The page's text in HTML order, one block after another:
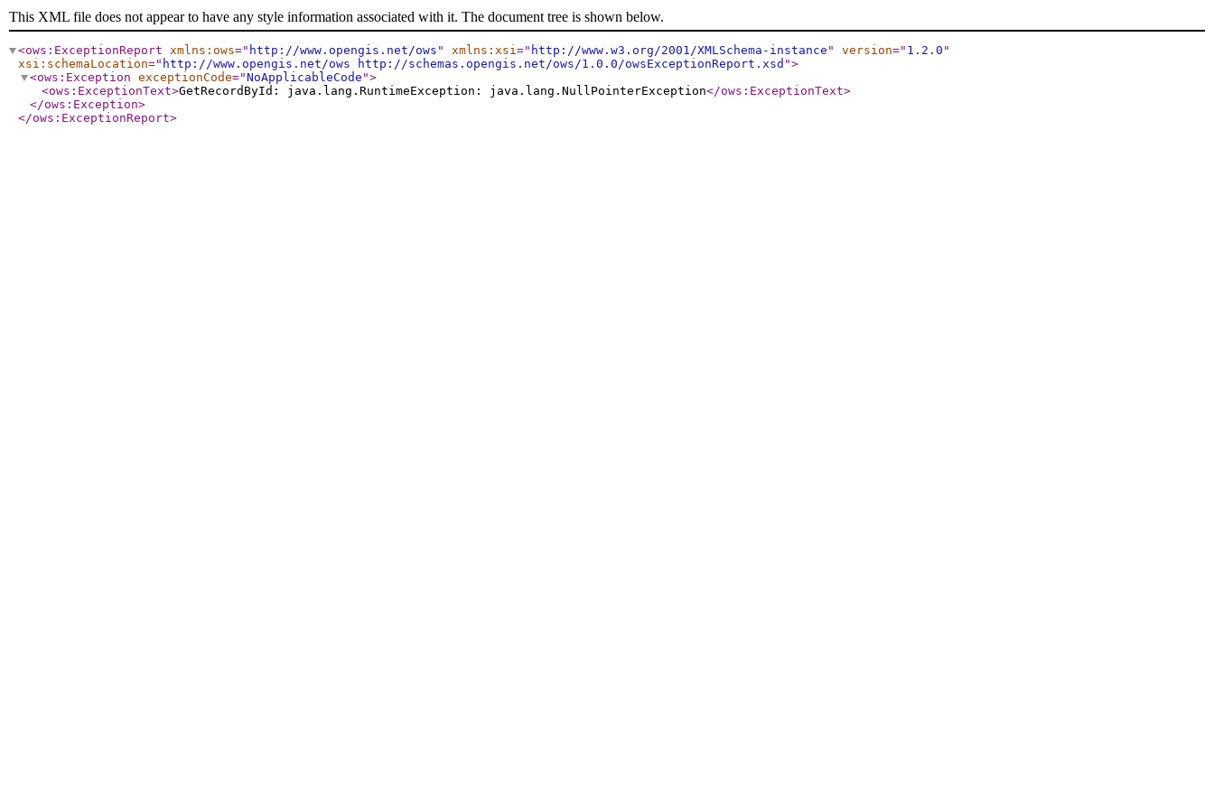
This XML file does not appear to have any style information associated with it. The document tree is shown below.
<ows:ExceptionReport xmlns:ows=" http://www.opengis.net/ows " xmlns:xsi=" http://www.w3.org/2001/XMLSchema-instance " version=" 1.2.0 "
xsi:schemaLocation=" http://www.opengis.net/ows http://schemas.opengis.net/ows/1.0.0/owsExceptionReport.xsd ">
<ows:Exception exceptionCode="NoApplicableCode ">
<ows:ExceptionText>GetRecordById: java.lang.RuntimeException: java.lang.NullPointerException</ows:ExceptionText>
</ows:Exception>
</ows:ExceptionReport>